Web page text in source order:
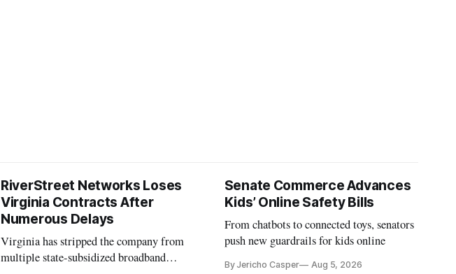
RiverStreet Networks Loses
Virginia Contracts After
Numerous Delays
Virginia has stripped the company from
multiple state-subsidized broadband
Senate Commerce Advances
Kids’ Online Safety Bills
From chatbots to connected toys, senators
push new guardrails for kids online
By Jericho Casper Aug 5, 2026